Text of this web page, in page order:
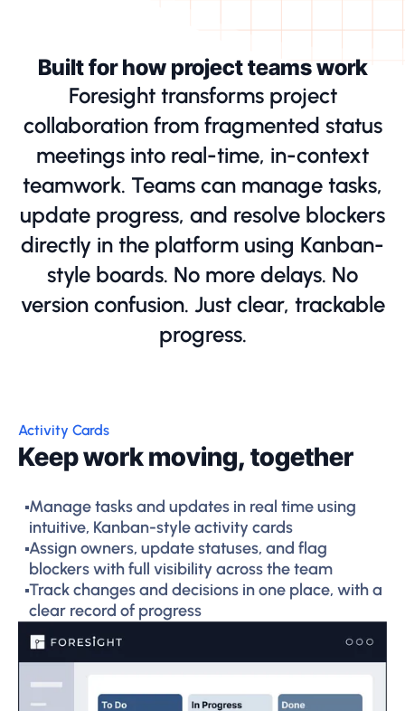
Built for how project teams work
Foresight transforms project
collaboration from fragmented status
meetings into real-time, in-context
teamwork. Teams can manage tasks,
update progress, and resolve blockers
directly in the platform using Kanban-
style boards. No more delays. No
version confusion. Just clear, trackable
progress.
Activity Cards
Keep work moving, together
Manage tasks and updates in real time using
intuitive, Kanban-style activity cards
Assign owners, update statuses, and flag
blockers with full visibility across the team
Track changes and decisions in one place, with a
clear record of progress